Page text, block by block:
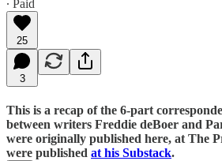
∙ Paid
25
3
This is a recap of the 6-part
between writers Freddie deBoer and
were originally published here, at The
were published at his Substack.